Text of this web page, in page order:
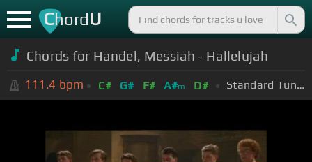
ChordU
Chords for Handel, Messiah - Hallelujah
111.4 bpm C# G# F# A#m D# Standard Tuning (EADGBE)